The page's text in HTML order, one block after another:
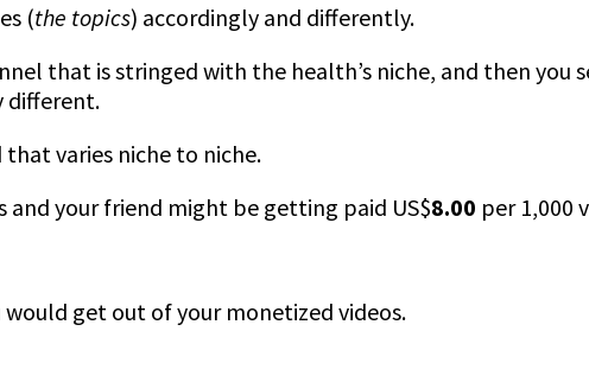
(the topics) accordingly and differently.
that is stringed with the health’s niche, and then
different.
varies niche to niche.
and your friend might be getting paid US$8.00 per 1,000
get out of your monetized videos.